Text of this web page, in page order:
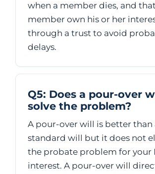
when a member dies, and
member own his or her
through a trust to avoid
delays.
Q5: Does a pour-over
solve the problem?
A pour-over will is better than
standard will but it does not
the probate problem for your
interest. A pour-over will